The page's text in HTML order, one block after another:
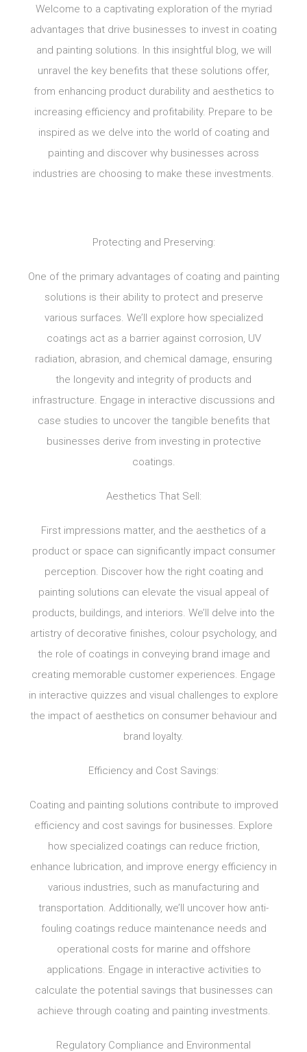
Welcome to a captivating exploration of the myriad
advantages that drive businesses to invest in coating
and painting solutions. In this insightful blog, we will
unravel the key benefits that these solutions offer,
from enhancing product durability and aesthetics to
increasing efficiency and profitability. Prepare to be
inspired as we delve into the world of coating and
painting and discover why businesses across
industries are choosing to make these investments.
Protecting and Preserving:
One of the primary advantages of coating and painting
solutions is their ability to protect and preserve
various surfaces. We’ll explore how specialized
coatings act as a barrier against corrosion, UV
radiation, abrasion, and chemical damage, ensuring
the longevity and integrity of products and
infrastructure. Engage in interactive discussions and
case studies to uncover the tangible benefits that
businesses derive from investing in protective
coatings.
Aesthetics That Sell:
First impressions matter, and the aesthetics of a
product or space can significantly impact consumer
perception. Discover how the right coating and
painting solutions can elevate the visual appeal of
products, buildings, and interiors. We’ll delve into the
artistry of decorative finishes, colour psychology, and
the role of coatings in conveying brand image and
creating memorable customer experiences. Engage
in interactive quizzes and visual challenges to explore
the impact of aesthetics on consumer behaviour and
brand loyalty.
Efficiency and Cost Savings:
Coating and painting solutions contribute to improved
efficiency and cost savings for businesses. Explore
how specialized coatings can reduce friction,
enhance lubrication, and improve energy efficiency in
various industries, such as manufacturing and
transportation. Additionally, we’ll uncover how anti-
fouling coatings reduce maintenance needs and
operational costs for marine and offshore
applications. Engage in interactive activities to
calculate the potential savings that businesses can
achieve through coating and painting investments.
Regulatory Compliance and Environmental